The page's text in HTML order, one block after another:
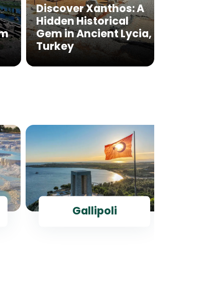
Discover Xanthos: A
Hidden Historical
Gem in Ancient Lycia,
Turkey
Gallipoli